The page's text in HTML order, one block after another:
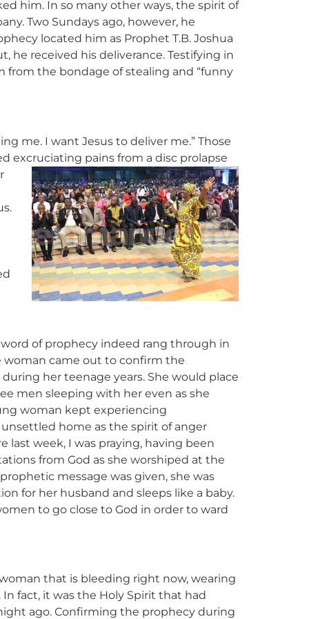
him. In so many other ways, the spirit of
Two Sundays ago, however, he
located him as Prophet T.B. Joshua
he received his deliverance. Testifying in
from the bondage of stealing and “funny
me. I want Jesus to deliver me.” Those
excruciating pains from a disc prolapse
word of prophecy indeed rang through in
woman came out to confirm the
her teenage years. She would place
men sleeping with her even as she
woman kept experiencing
home as the spirit of anger
last week, I was praying, having been
from God as she worshiped at the
message was given, she was
for her husband and sleeps like a baby.
to go close to God in order to ward
that is bleeding right now, wearing
In fact, it was the Holy Spirit that had
ago. Confirming the prophecy during